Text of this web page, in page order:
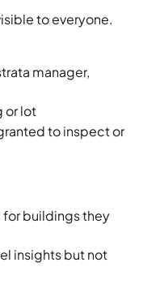
to everyone.
manager,
or lot
to inspect or
for buildings they
insights but not